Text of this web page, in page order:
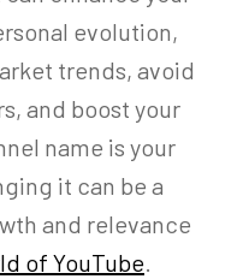
evolution,
trends, avoid
and boost your
name is your
it can be a
and relevance
of YouTube.